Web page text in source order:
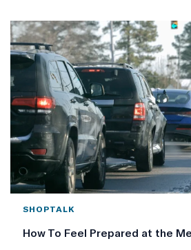
SHOPTALK
How To Feel Prepared at the